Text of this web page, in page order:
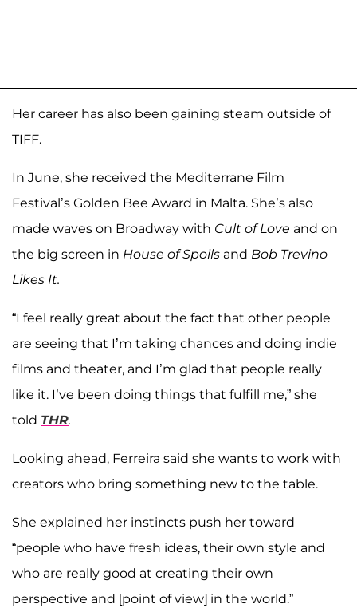
Her career has also been gaining steam outside of
TIFF.
In June, she received the Mediterrane Film
Festival’s Golden Bee Award in Malta. She’s also
made waves on Broadway with Cult of Love and on
the big screen in House of Spoils and Bob Trevino
Likes It.
“I feel really great about the fact that other people
are seeing that I’m taking chances and doing indie
films and theater, and I’m glad that people really
like it. I’ve been doing things that fulfill me,” she
told THR.
Looking ahead, Ferreira said she wants to work with
creators who bring something new to the table.
She explained her instincts push her toward
“people who have fresh ideas, their own style and
who are really good at creating their own
perspective and [point of view] in the world.”